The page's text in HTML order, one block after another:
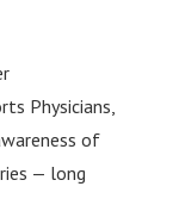
Physicians,
of
— long